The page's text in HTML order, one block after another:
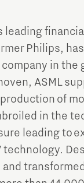
Philips,
in the
ASML
of
in the
leading to
technology.